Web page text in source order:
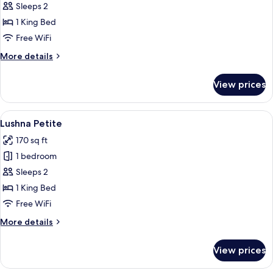
Suite
Champlain
Sleeps 2
1 King Bed
Free WiFi
More details
More
Suite
Champlain
View prices
View
all
photos
for
Lushna
Petite
Lushna Petite | Frette Italian sheets,
5
Lushna Petite
170 sq ft
1 bedroom
Sleeps 2
1 King Bed
Free WiFi
More details
More
Petite
View prices